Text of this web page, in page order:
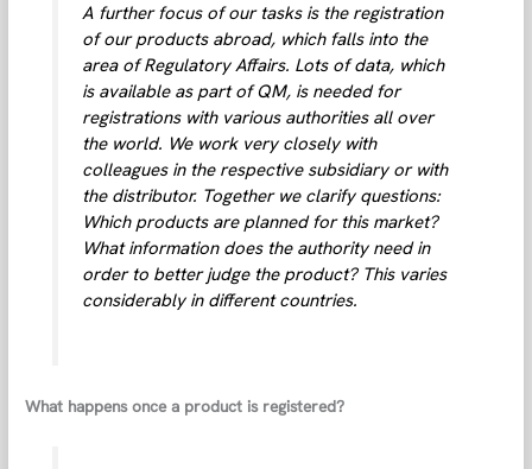
A further focus of our tasks is the registration
of our products abroad, which falls into the
area of Regulatory Affairs. Lots of data, which
is available as part of QM, is needed for
registrations with various authorities all over
the world. We work very closely with
colleagues in the respective subsidiary or with
the distributor. Together we clarify questions:
Which products are planned for this market?
What information does the authority need in
order to better judge the product? This varies
considerably in different countries.
What happens once a product is registered?